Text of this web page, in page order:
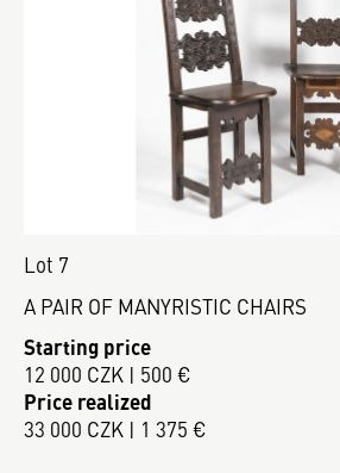
Lot 7
A PAIR OF MANYRISTIC CHAIRS
Starting price
12 000 CZK | 500 €
Price realized
33 000 CZK | 1 375 €